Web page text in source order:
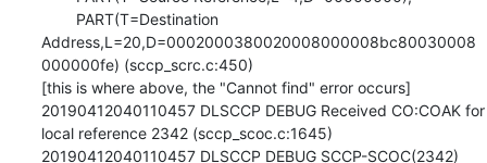
Address,L=20,D=0002000380020008000008bc80030008
000000fe) (sccp_scrc.c:450)
[this is where above, the "Cannot find" error occurs]
20190412040110457 DLSCCP DEBUG Received CO:COAK for
local reference 2342 (sccp_scoc.c:1645)
20190412040110457 DLSCCP DEBUG SCCP-SCOC(2342)